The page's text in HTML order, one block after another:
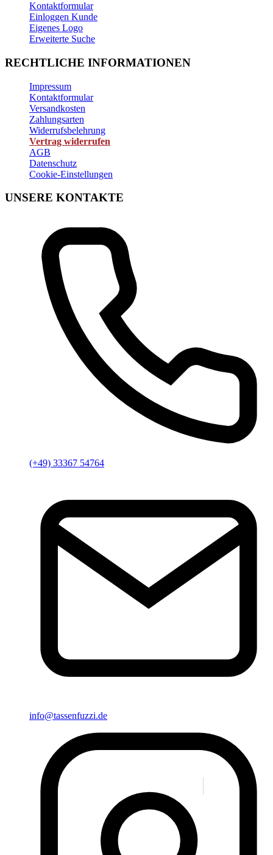
Kontaktformular
Einloggen Kunde
Eigenes Logo
Erweiterte Suche
RECHTLICHE INFORMATIONEN
Impressum
Kontaktformular
Versandkosten
Zahlungsarten
Widerrufsbelehrung
Vertrag widerrufen
AGB
Datenschutz
Cookie-Einstellungen
UNSERE KONTAKTE
(+49) 33367 54764
info@tassenfuzzi.de